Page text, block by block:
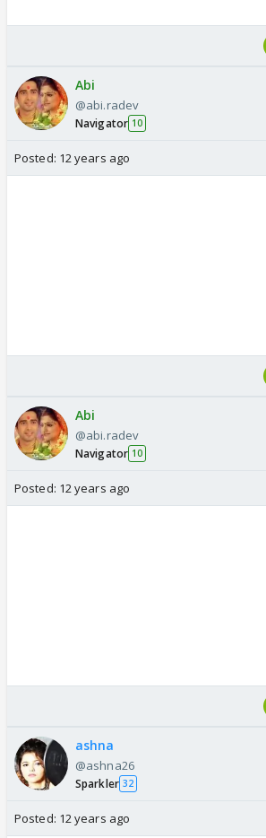
Abi
@abi.radev
Navigator 10
Posted: 12 years ago
Abi
@abi.radev
Navigator 10
Posted: 12 years ago
ashna
@ashna26
Sparkler 32
Posted: 12 years ago